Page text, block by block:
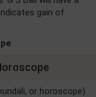
gain of
or horoscope)